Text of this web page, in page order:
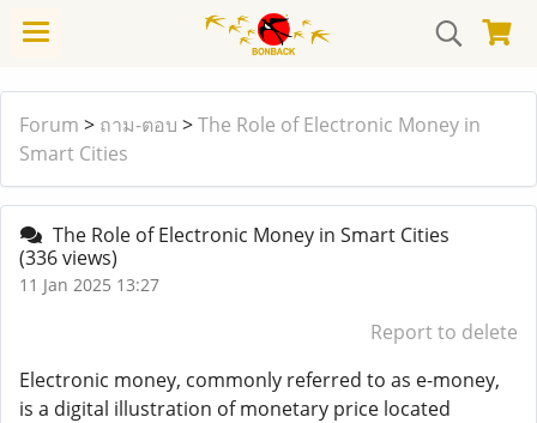
Forum > ถาม-ตอบ >The Role of Electronic Money in
Smart Cities
The Role of Electronic Money in Smart Cities
(336 views)
11 Jan 2025 13:27
Report to delete
Electronic money, commonly referred to as e-money,
is a digital illustration of monetary price located